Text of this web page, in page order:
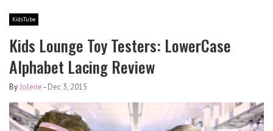
KidsTube
Kids Lounge Toy Testers: LowerCase
Alphabet Lacing Review
ByJolene - Dec 3, 2015